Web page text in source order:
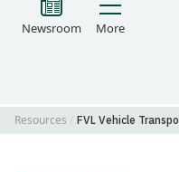
Newsroom More
Resources FVL Vehicle